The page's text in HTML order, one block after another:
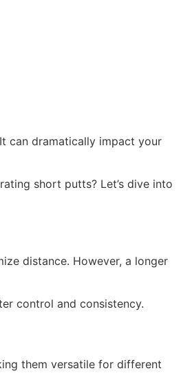
can dramatically impact your
short putts? Let’s dive into
distance. However, a longer
control and consistency.
them versatile for different